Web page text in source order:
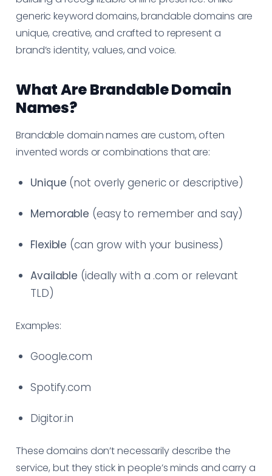
generic keyword domains, brandable domains are
unique, creative, and crafted to represent a
brand’s identity, values, and voice.
What Are Brandable Domain
Names?
Brandable domain names are custom, often
invented words or combinations that are:
Unique (not overly generic or descriptive)
Memorable (easy to remember and say)
Flexible (can grow with your business)
Available (ideally with a .com or relevant
TLD)
Examples:
Google.com
Spotify.com
Digitor.in
These domains don’t necessarily describe the
service, but they stick in people’s minds and carry a